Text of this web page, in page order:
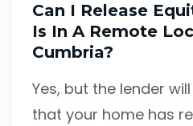
Can I Release
Is In A Remote
Cumbria?
Yes, but the lender
that your home has